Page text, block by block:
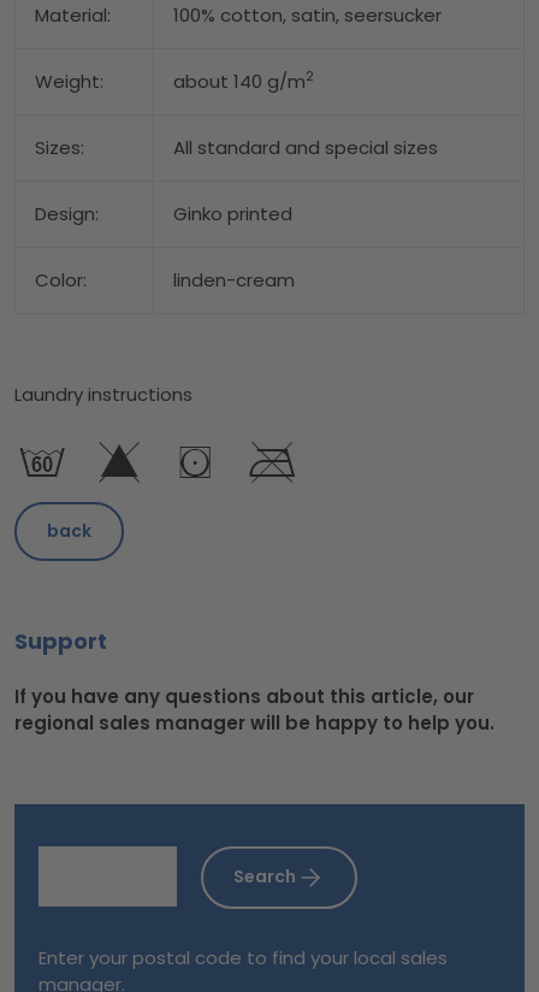
Material: 100% cotton, satin, seersucker
Weight: about 140 g/m2
Sizes: All standard and special sizes
Design: Ginko printed
Color: linden-cream
Laundry instructions
back
Support
If you have any questions about this article, our
regional sales manager will be happy to help you.
Search
Enter your postal code to find your local sales
manager.